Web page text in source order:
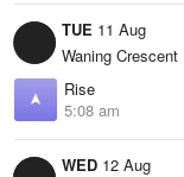
TUE 11 Aug
Waning Crescent
Rise
5:08 am
WED 12 Aug